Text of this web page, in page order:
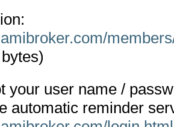
your user name /
automatic reminder